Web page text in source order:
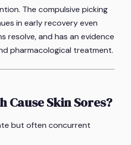
The compulsive picking
in early recovery even
resolve, and has an evidence
pharmacological treatment.
Cause Skin Sores?
but often concurrent